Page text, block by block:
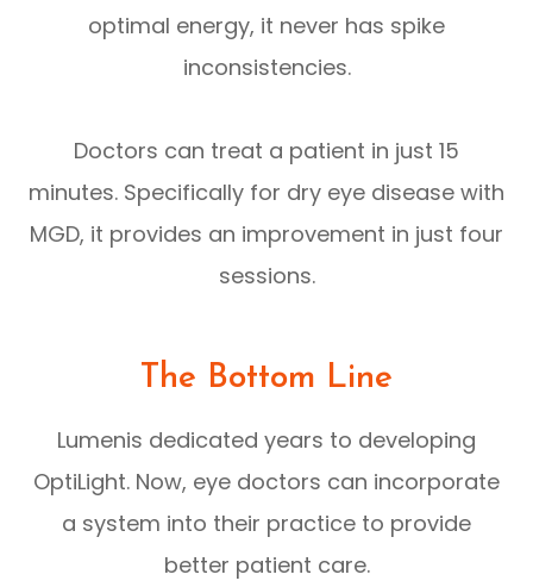
optimal energy, it never has spike
inconsistencies.
Doctors can treat a patient in just 15
minutes. Specifically for dry eye disease with
MGD, it provides an improvement in just four
sessions.
The Bottom Line
Lumenis dedicated years to developing
OptiLight. Now, eye doctors can incorporate
a system into their practice to provide
better patient care.